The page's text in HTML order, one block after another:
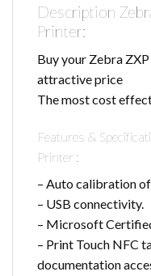
Description
Printer:
Buy your Zebra
attractive price
The most cost
Features &
Printer :
– Auto calibration
– USB connectivity.
– Microsoft
– Print Touch NFC
documentation